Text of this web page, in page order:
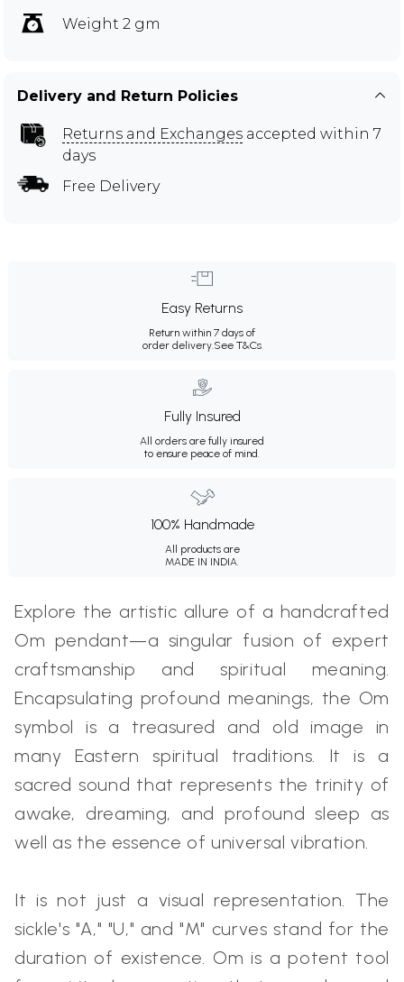
Weight 2 gm
Delivery and Return Policies
Returns and Exchanges accepted within 7
days
Free Delivery
Easy Returns
Return within 7 days of
order delivery. See T&Cs
Fully Insured
All orders are fully insured
to ensure peace of mind.
100% Handmade
All products are
MADE IN INDIA.
Explore the artistic allure of a handcrafted
Om pendant—a singular fusion of expert
craftsmanship and spiritual meaning.
Encapsulating profound meanings, the Om
symbol is a treasured and old image in
many Eastern spiritual traditions. It is a
sacred sound that represents the trinity of
awake, dreaming, and profound sleep as
well as the essence of universal vibration.
It is not just a visual representation. The
sickle's "A," "U," and "M" curves stand for the
duration of existence. Om is a potent tool